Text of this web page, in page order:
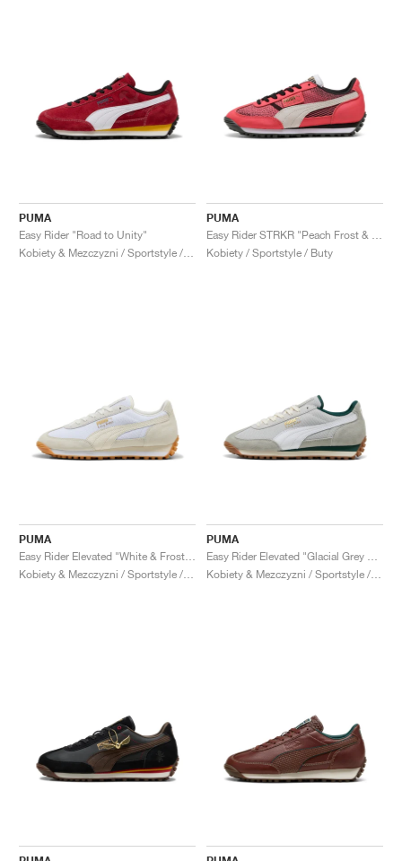
PUMA
Easy Rider "Road to Unity"
PUMA
Kobiety / Sportstyle / Buty
PUMA
PUMA